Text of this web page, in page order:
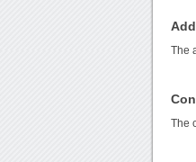
The
The